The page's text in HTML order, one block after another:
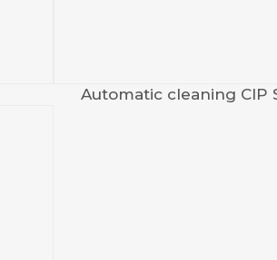
Automatic cleaning CIP